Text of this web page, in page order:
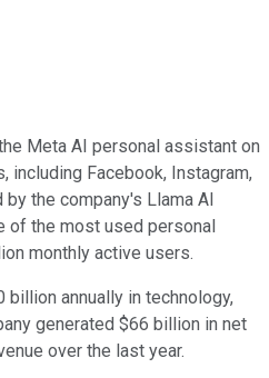
Meta AI personal assistant on
Facebook, Instagram,
the company's Llama AI
of the most used personal
monthly active users.
annually in technology,
generated $66 billion in net
over the last year.